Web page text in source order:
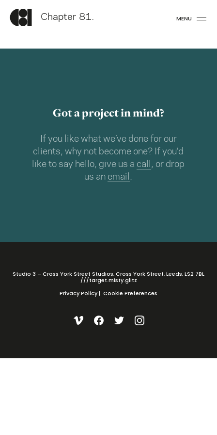
Chapter 81. MENU
Got a project in mind?
If you like what we’ve done for our
clients, why not become one? If you’d
like to say hello, give us a call , or drop
us an email .
Studio 3 – Cross York Street Studios, Cross York Street, Leeds, LS2 7BL
///target.misty.glitz
Privacy Policy| Cookie Preferences